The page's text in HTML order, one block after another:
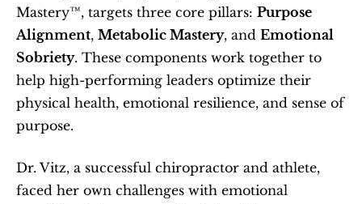
Mastery™, targets three core pillars: Purpose
Alignment, Metabolic Mastery, and Emotional
Sobriety. These components work together to
help high-performing leaders optimize their
physical health, emotional resilience, and sense of
purpose.
Dr. Vitz, a successful chiropractor and athlete,
faced her own challenges with emotional